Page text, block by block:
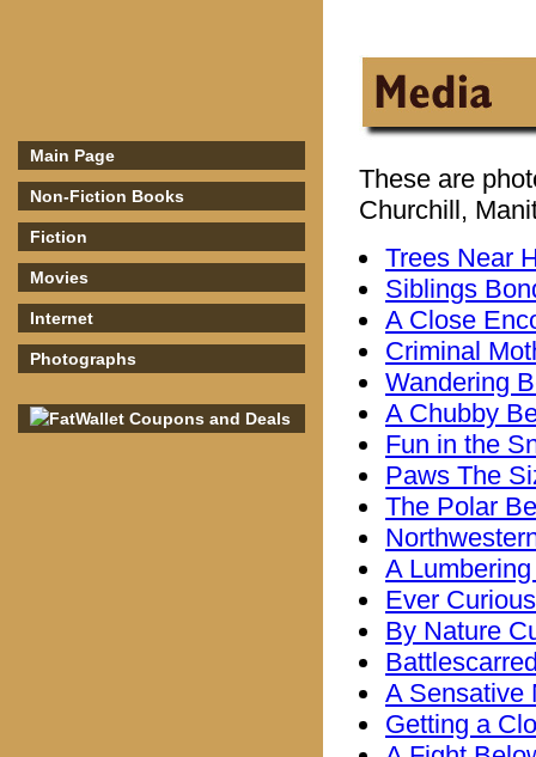
Main Page
Non-Fiction Books
Fiction
Movies
Internet
Photographs
These are
Churchill,
Trees Near
Siblings
A Close
Criminal
Wandering
A Chubby
Fun in the
Paws The
The Polar
A
Ever
By Nature
A Sensative
Getting a